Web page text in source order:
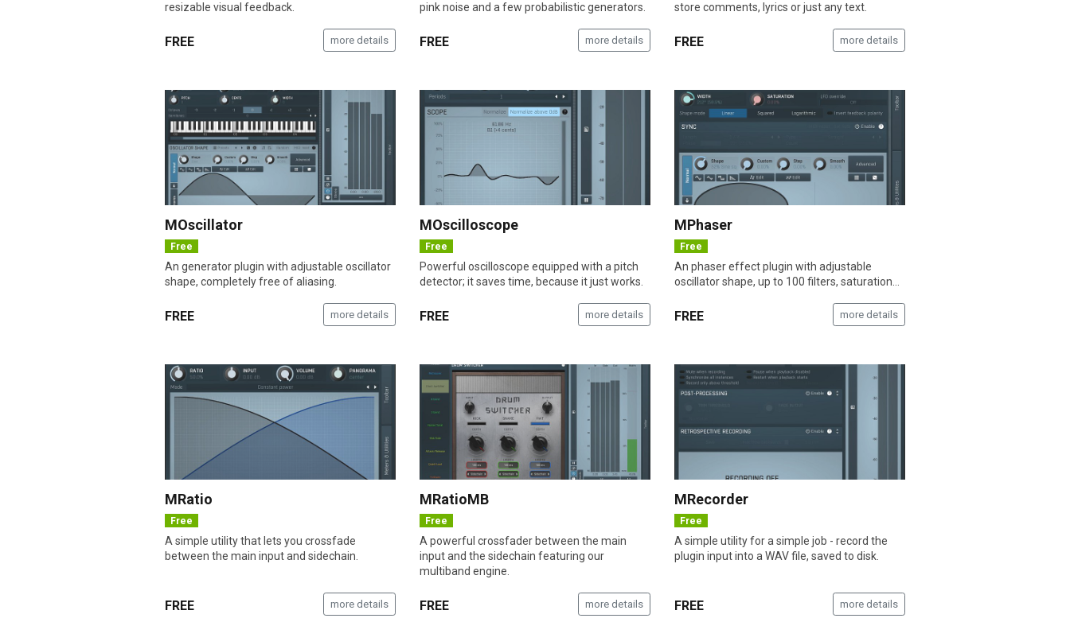
resizable visual feedback.
FREE more details
pink noise and a few probabilistic generators.
FREE more details
store comments, lyrics or just any text.
FREE more details
MOscillator
Free
An generator plugin with adjustable oscillator
shape, completely free of aliasing.
FREE more details
MOscilloscope
Free
Powerful oscilloscope equipped with a pitch
detector; it saves time, because it just works.
FREE more details
MPhaser
Free
An phaser effect plugin with adjustable
oscillator shape, up to 100 filters, saturation...
FREE more details
MRatio
Free
A simple utility that lets you crossfade
between the main input and sidechain.
FREE more details
MRatioMB
Free
A powerful crossfader between the main
input and the sidechain featuring our
multiband engine.
FREE more details
MRecorder
Free
A simple utility for a simple job - record the
plugin input into a WAV file, saved to disk.
FREE more details